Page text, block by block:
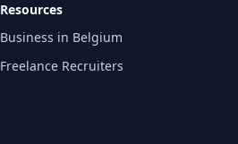
Resources
Business in Belgium
Freelance Recruiters